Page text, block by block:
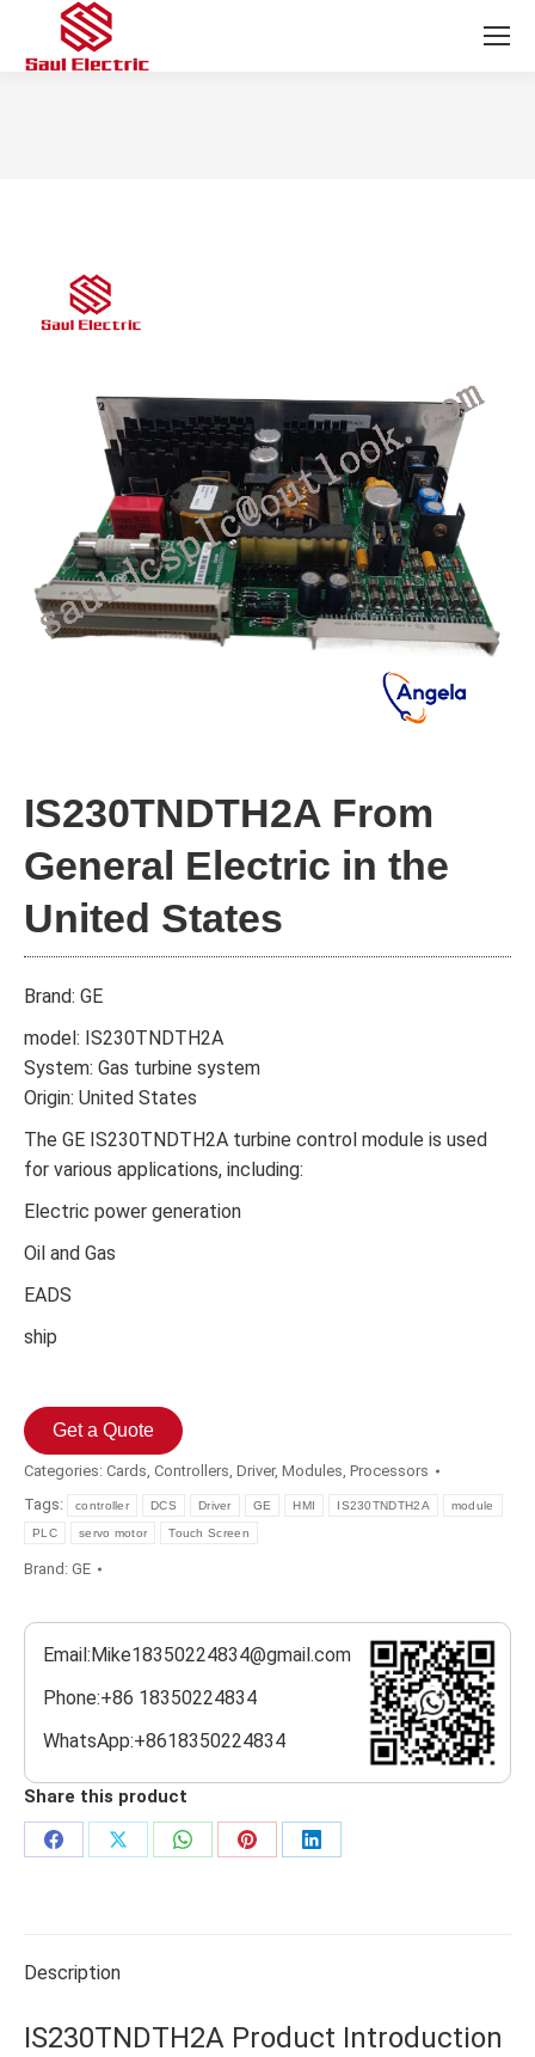
IS230TNDTH2A From
General Electric in the
United States
Brand: GE
model: IS230TNDTH2A
System: Gas turbine system
Origin: United States
The GE IS230TNDTH2A turbine control module is used
for various applications, including:
Electric power generation
Oil and Gas
EADS
ship
Get a Quote
Categories: Cards, Controllers, Driver, Modules, Processors
Tags:
controller DCS Driver GE HMI IS230TNDTH2A module
PLC servo motor Touch Screen
Brand: GE
Email:Mike18350224834@gmail.com
Phone:+86 18350224834
WhatsApp:+8618350224834
Share this product
Share
Share
Share
Share
Share
Description
IS230TNDTH2A Product Introduction